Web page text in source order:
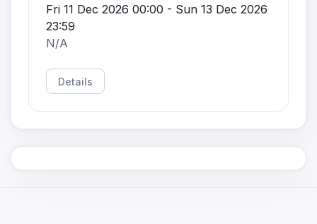
Fri 11 Dec 2026 00:00 - Sun 13 Dec 2026
23:59
N/A
Details